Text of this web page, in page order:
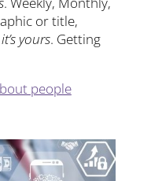
or title,
it’s yours. Getting
people